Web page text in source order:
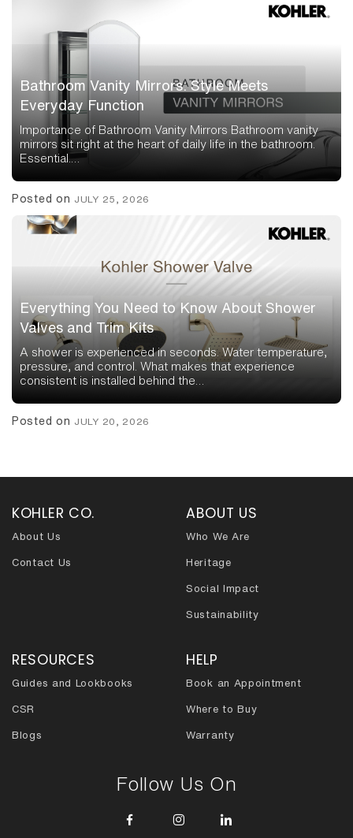
Bathroom Vanity Mirrors: Style Meets
Everyday Function
Importance of Bathroom Vanity Mirrors Bathroom vanity
mirrors sit right at the heart of daily life in the bathroom.
Essential.…
Posted on JULY 25, 2026
Everything You Need to Know About Shower
Valves and Trim Kits
A shower is experienced in seconds. Water temperature,
pressure, and control. What makes that experience
consistent is installed behind the…
Posted on JULY 20, 2026
KOHLER CO.
About Us
Contact Us
ABOUT US
Who We Are
Heritage
Social Impact
Sustainability
RESOURCES
Guides and Lookbooks
CSR
Blogs
HELP
Book an Appointment
Where to Buy
Warranty
Follow Us On